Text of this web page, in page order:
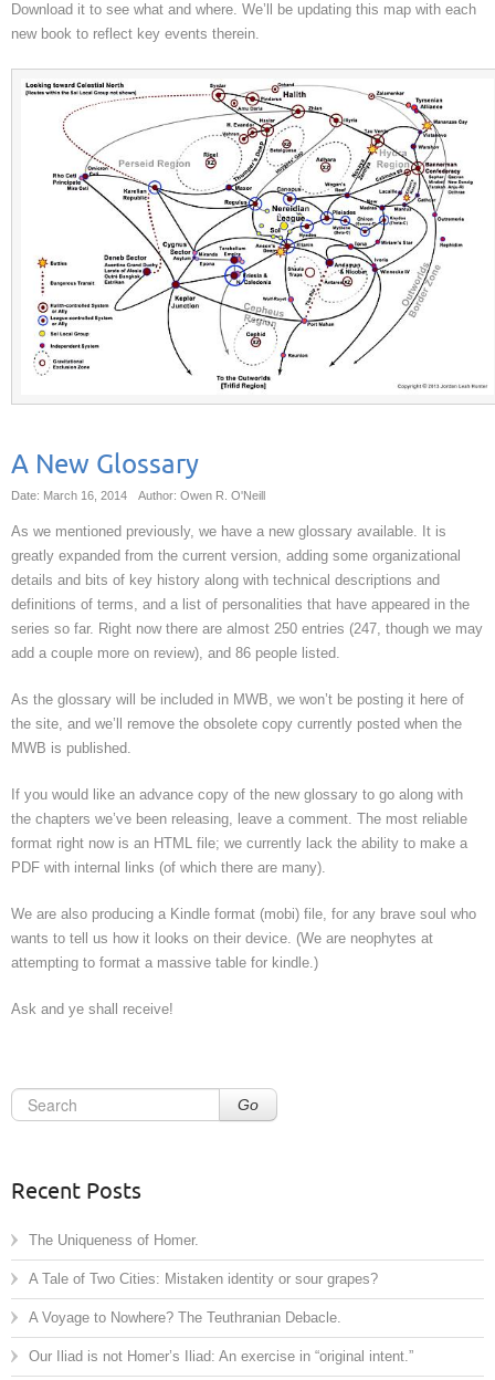
Download it to see what and where. We’ll be updating this map with each
new book to reflect key events therein.
A New Glossary
Date: March 16, 2014 Author: Owen R. O'Neill
As we mentioned previously, we have a new glossary available. It is
greatly expanded from the current version, adding some organizational
details and bits of key history along with technical descriptions and
definitions of terms, and a list of personalities that have appeared in the
series so far. Right now there are almost 250 entries (247, though we may
add a couple more on review), and 86 people listed.
As the glossary will be included in MWB, we won’t be posting it here of
the site, and we’ll remove the obsolete copy currently posted when the
MWB is published.
If you would like an advance copy of the new glossary to go along with
the chapters we’ve been releasing, leave a comment. The most reliable
format right now is an HTML file; we currently lack the ability to make a
PDF with internal links (of which there are many).
We are also producing a Kindle format (mobi) file, for any brave soul who
wants to tell us how it looks on their device. (We are neophytes at
attempting to format a massive table for kindle.)
Ask and ye shall receive!
Go
Recent Posts
The Uniqueness of Homer.
A Tale of Two Cities: Mistaken identity or sour grapes?
A Voyage to Nowhere? The Teuthranian Debacle.
Our Iliad is not Homer’s Iliad: An exercise in “original intent.”